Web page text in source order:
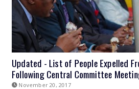
Updated - List of People Expelled
Following Central Committee
November 20, 2017